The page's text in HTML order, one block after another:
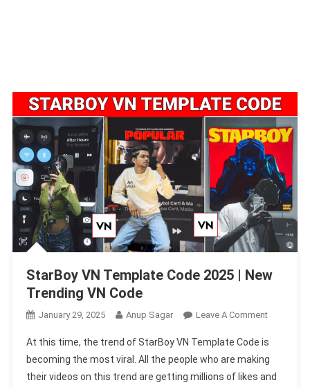
StarBoy VN Template Code 2025 | New
Trending VN Code
January 29, 2025 Anup Sagar Leave A CommentOn
VN
Template
Code
At this time, the trend of StarBoy VN Template Code is
becoming the most viral. All the people who are making
their videos on this trend are getting millions of likes and